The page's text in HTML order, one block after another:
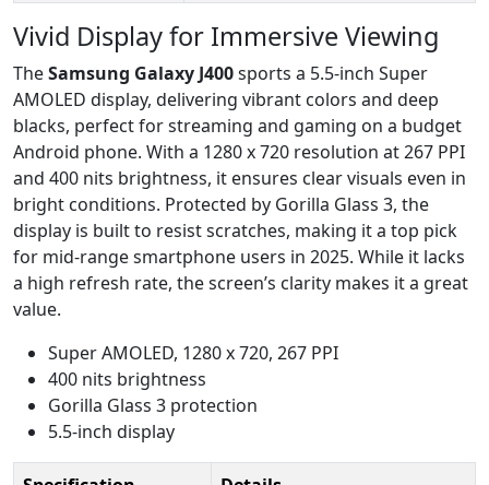
Vivid Display for Immersive Viewing
TheSamsung Galaxy J400sports a 5.5-inch Super
AMOLED display, delivering vibrant colors and deep
blacks, perfect for streaming and gaming on a budget
Android phone. With a 1280 x 720 resolution at 267 PPI
and 400 nits brightness, it ensures clear visuals even in
bright conditions. Protected by Gorilla Glass 3, the
display is built to resist scratches, making it a top pick
for mid-range smartphone users in 2025. While it lacks
a high refresh rate, the screen’s clarity makes it a great
value.
Super AMOLED, 1280 x 720, 267 PPI
400 nits brightness
Gorilla Glass 3 protection
5.5-inch display